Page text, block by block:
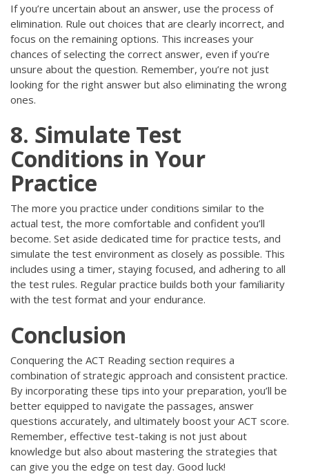
If you’re uncertain about an answer, use the process of
elimination. Rule out choices that are clearly incorrect, and
focus on the remaining options. This increases your
chances of selecting the correct answer, even if you’re
unsure about the question. Remember, you’re not just
looking for the right answer but also eliminating the wrong
ones.
8. Simulate Test
Conditions in Your
Practice
The more you practice under conditions similar to the
actual test, the more comfortable and confident you’ll
become. Set aside dedicated time for practice tests, and
simulate the test environment as closely as possible. This
includes using a timer, staying focused, and adhering to all
the test rules. Regular practice builds both your familiarity
with the test format and your endurance.
Conclusion
Conquering the ACT Reading section requires a
combination of strategic approach and consistent practice.
By incorporating these tips into your preparation, you’ll be
better equipped to navigate the passages, answer
questions accurately, and ultimately boost your ACT score.
Remember, effective test-taking is not just about
knowledge but also about mastering the strategies that
can give you the edge on test day. Good luck!